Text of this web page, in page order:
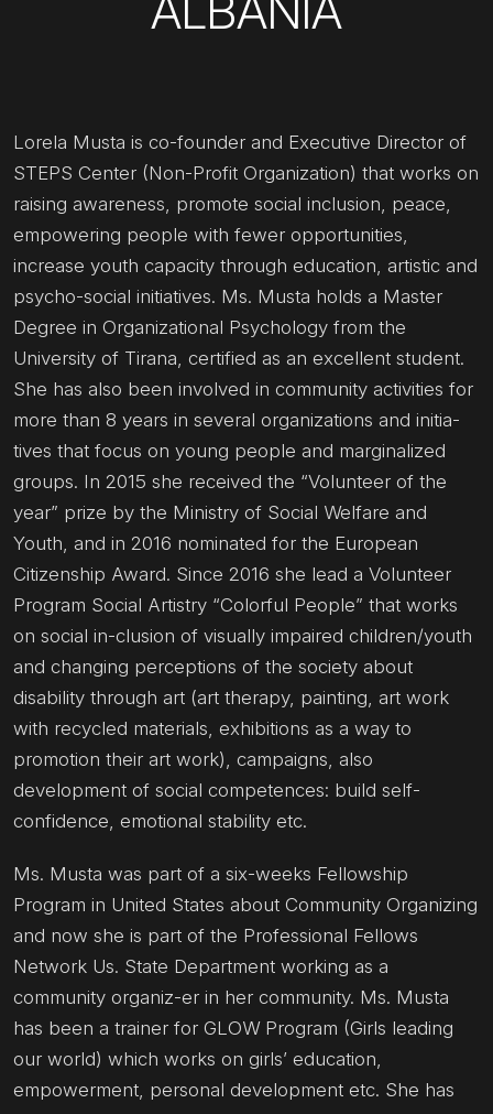
Lorela Musta is co-founder and Executive Director of
STEPS Center (Non-Profit Organization) that works on
raising awareness, promote social inclusion, peace,
empowering people with fewer opportunities,
increase youth capacity through education, artistic and
psycho-social initiatives. Ms. Musta holds a Master
Degree in Organizational Psychology from the
University of Tirana, certified as an excellent student.
She has also been involved in community activities for
more than 8 years in several organizations and initia-
tives that focus on young people and marginalized
groups. In 2015 she received the “Volunteer of the
year” prize by the Ministry of Social Welfare and
Youth, and in 2016 nominated for the European
Citizenship Award. Since 2016 she lead a Volunteer
Program Social Artistry “Colorful People” that works
on social in-clusion of visually impaired children/youth
and changing perceptions of the society about
disability through art (art therapy, painting, art work
with recycled materials, exhibitions as a way to
promotion their art work), campaigns, also
development of social competences: build self-
confidence, emotional stability etc.
Ms. Musta was part of a six-weeks Fellowship
Program in United States about Community Organizing
and now she is part of the Professional Fellows
Network Us. State Department working as a
community organiz-er in her community. Ms. Musta
has been a trainer for GLOW Program (Girls leading
our world) which works on girls’ education,
empowerment, personal development etc. She has